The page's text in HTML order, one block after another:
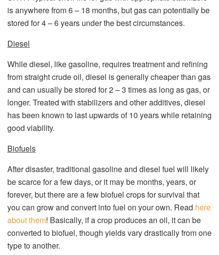
is anywhere from 6 – 18 months, but gas can potentially be
stored for 4 – 6 years under the best circumstances.
Diesel
While diesel, like gasoline, requires treatment and refining
from straight crude oil, diesel is generally cheaper than gas
and can usually be stored for 2 – 3 times as long as gas, or
longer. Treated with stabilizers and other additives, diesel
has been known to last upwards of 10 years while retaining
good viability.
Biofuels
After disaster, traditional gasoline and diesel fuel will likely
be scarce for a few days, or it may be months, years, or
forever, but there are a few biofuel crops for survival that
you can grow and convert into fuel on your own. Read here
about them! Basically, if a crop produces an oil, it can be
converted to biofuel, though yields vary drastically from one
type to another.